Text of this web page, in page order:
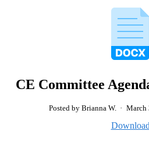
CE Committee
Posted by Brianna W. · March
Download